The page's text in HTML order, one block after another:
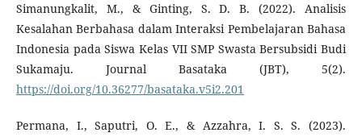
Simanungkalit, M., & Ginting, S. D. B. (2022). Analisis
Kesalahan Berbahasa dalam Interaksi Pembelajaran Bahasa
Indonesia pada Siswa Kelas VII SMP Swasta Bersubsidi Budi
Sukamaju. Journal Basataka (JBT), 5(2).
https://doi.org/10.36277/basataka.v5i2.201
Permana, I., Saputri, O. E., & Azzahra, I. S. S. (2023).